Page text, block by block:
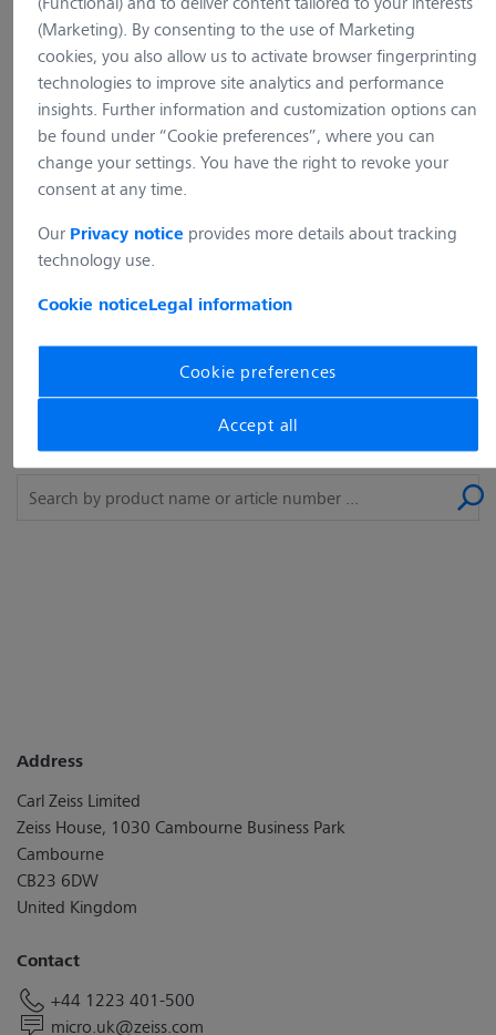
Unfortunately, the website you
requested does not exist (any longer) on
our web server. Please use the
navigation of our website to find the
content you are looking for.
back to the home page
What are you looking for?
The desired product could not be found? Simply use our
search and enter a product name or article number.
Address
Carl Zeiss Limited
Zeiss House, 1030 Cambourne Business Park
Cambourne
CB23 6DW
United Kingdom
Contact
+44 1223 401-500
micro.uk@zeiss.com
(Marketing). By consenting to the use of Marketing
cookies, you also allow us to activate browser fingerprinting
technologies to improve site analytics and performance
insights. Further information and customization options can
be found under “Cookie preferences”, where you can
change your settings. You have the right to revoke your
consent at any time.
Our Privacy notice provides more details about tracking
technology use.
Cookie noticeLegal information
Cookie preferences
Accept all